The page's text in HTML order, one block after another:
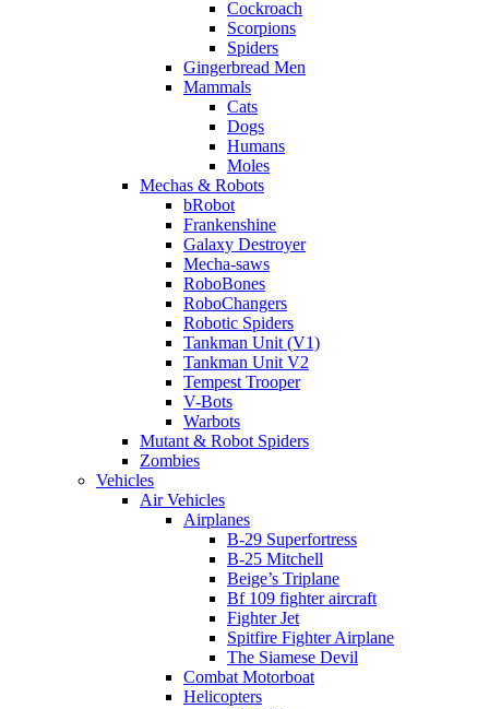
Cockroach
Scorpions
Spiders
Gingerbread Men
Mammals
Cats
Dogs
Humans
Moles
Mechas & Robots
bRobot
Frankenshine
Galaxy Destroyer
Mecha-saws
RoboBones
RoboChangers
Robotic Spiders
Tankman Unit (V1)
Tankman Unit V2
Tempest Trooper
V-Bots
Warbots
Mutant & Robot Spiders
Zombies
Vehicles
Air Vehicles
Airplanes
B-29 Superfortress
B-25 Mitchell
Beige’s Triplane
Bf 109 fighter aircraft
Fighter Jet
Spitfire Fighter Airplane
The Siamese Devil
Combat Motorboat
Helicopters